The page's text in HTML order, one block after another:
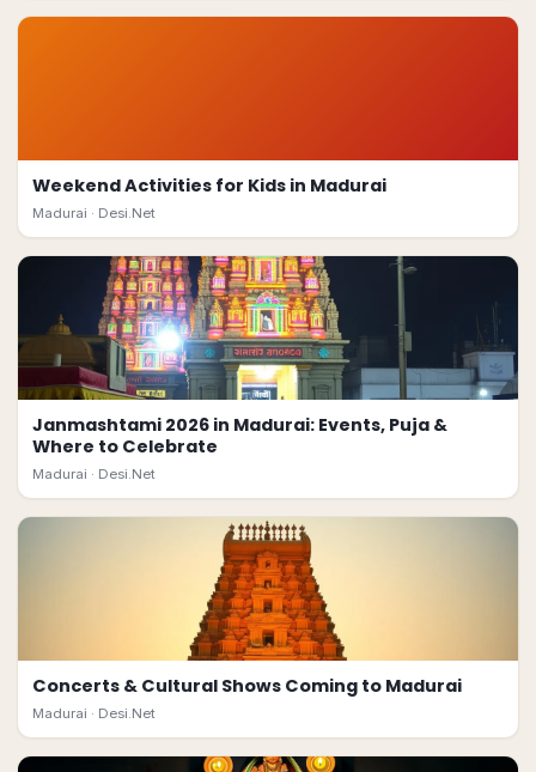
Weekend Activities for Kids in Madurai
Madurai · Desi.Net
Janmashtami 2026 in Madurai: Events, Puja &
Where to Celebrate
Madurai · Desi.Net
Concerts & Cultural Shows Coming to Madurai
Madurai · Desi.Net